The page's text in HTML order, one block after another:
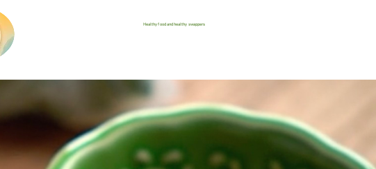
Healthy food and healthy swappers